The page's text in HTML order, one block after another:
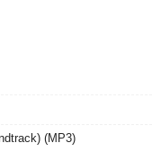
(MP3)